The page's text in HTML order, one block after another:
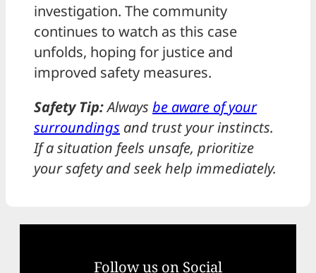
investigation. The community
continues to watch as this case
unfolds, hoping for justice and
improved safety measures.
Safety Tip:Always be aware of your
surroundings and trust your instincts.
If a situation feels unsafe, prioritize
your safety and seek help immediately.
Follow us on Social